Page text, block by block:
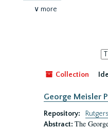
∨ more
Collection
George Meisler
Repository:
Abstract: The